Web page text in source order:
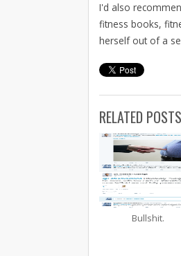
I'd also
fitness books,
herself out of a
RELATED
Bullshit.